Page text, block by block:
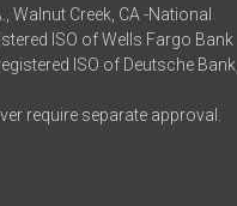
Walnut Creek, CA -National
ISO of Wells Fargo Bank
ISO of Deutsche Bank,
require separate approval.